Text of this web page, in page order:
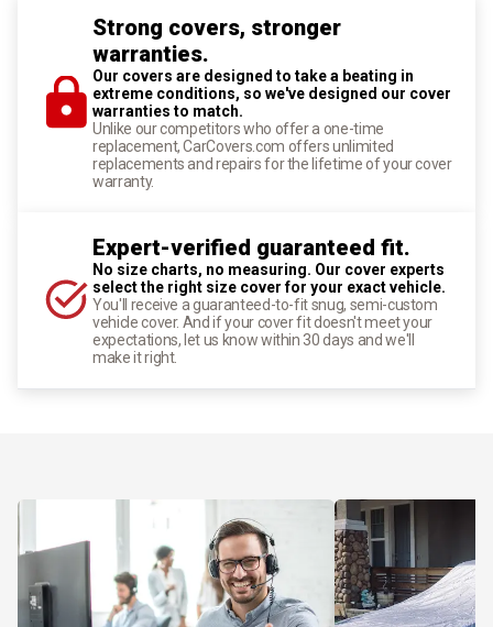
Strong covers, stronger
warranties.
Our covers are designed to take a beating in
extreme conditions, so we've designed our cover
warranties to match.
Unlike our competitors who offer a one-time
replacement, CarCovers.com offers unlimited
replacements and repairs for the lifetime of your cover
warranty.
Expert-verified guaranteed fit.
No size charts, no measuring. Our cover experts
select the right size cover for your exact vehicle.
You'll receive a guaranteed-to-fit snug, semi-custom
vehicle cover. And if your cover fit doesn't meet your
expectations, let us know within 30 days and we'll
make it right.